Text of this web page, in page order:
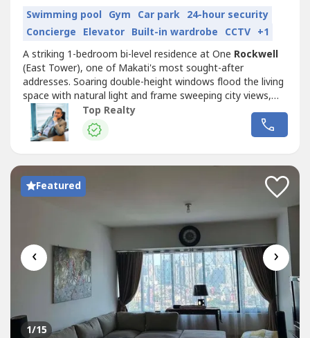
Swimming pool Gym Car park 24-hour security
Concierge Elevator Built-in wardrobe CCTV +1
A striking 1-bedroom bi-level residence at One Rockwell
(East Tower), one of Makati's most sought-after
addresses. Soaring double-height windows flood the living
space with natural light and frame sweeping city views,
while the open loft layout and feature staircase give the
home a rare sense of scale.HIGHLIGHTS- 1 Bedroom, 1
Bath, 1 Parking Slot- 71 sqm floor area, bi-level / loft
Top Realty
Featured
‹ ›
1/15